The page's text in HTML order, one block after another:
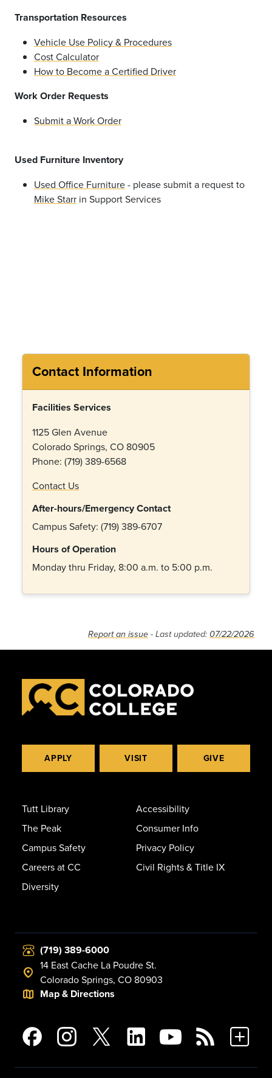
Transportation Resources
Vehicle Use Policy & Procedures
Cost Calculator
How to Become a Certified Driver
Work Order Requests
Submit a Work Order
Used Furniture Inventory
Used Office Furniture- please submit a request to
Mike Starr in Support Services
Contact Information
Facilities Services
1125 Glen Avenue
Colorado Springs, CO 80905
Phone: (719) 389-6568
Contact Us
After-hours/Emergency Contact
Campus Safety: (719) 389-6707
Hours of Operation
Monday thru Friday, 8:00 a.m. to 5:00 p.m.
Report an issue - Last updated: 07/22/2026
APPLY VISIT GIVE
Tutt Library
The Peak
Campus Safety
Careers at CC
Diversity
Accessibility
Consumer Info
Privacy Policy
Civil Rights & Title IX
(719) 389-6000
14 East Cache La Poudre St.
Colorado Springs, CO 80903
Map & Directions